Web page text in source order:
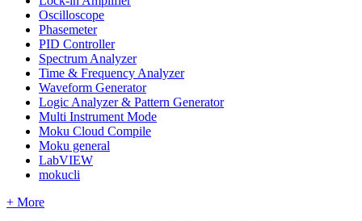
Oscilloscope
Phasemeter
PID Controller
Spectrum Analyzer
Time & Frequency Analyzer
Waveform Generator
Logic Analyzer & Pattern Generator
Multi Instrument Mode
Moku Cloud Compile
Moku general
LabVIEW
mokucli
+ More